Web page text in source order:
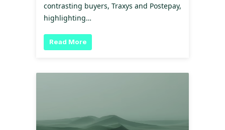
contrasting buyers, Traxys and Postepay,
highlighting…
Read More